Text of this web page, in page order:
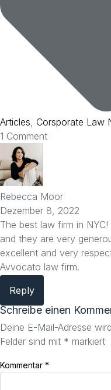
Articles, Corsporate Law
1 Comment
Rebecca Moor
Dezember 8, 2022
The best law firm in
and they are very
excellent and very
Avvocato law firm.
Reply
Schreibe einen
Deine E-Mail-Adresse
Felder sind mit * markiert
Kommentar *